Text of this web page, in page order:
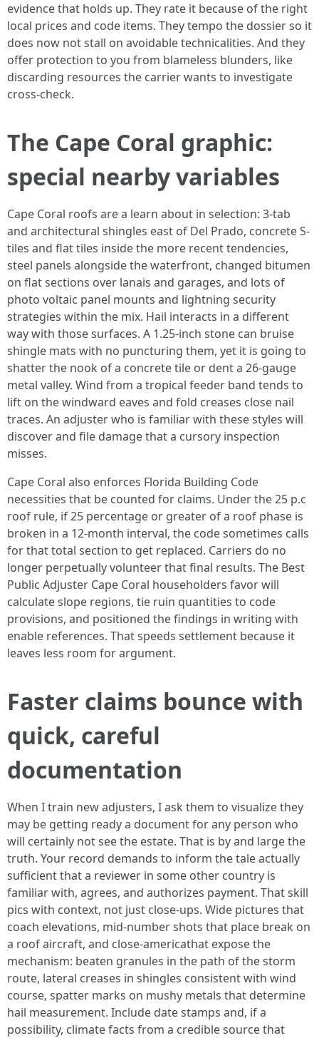
evidence that holds up. They rate it because of the right
local prices and code items. They tempo the dossier so it
does now not stall on avoidable technicalities. And they
offer protection to you from blameless blunders, like
discarding resources the carrier wants to investigate
cross-check.
The Cape Coral graphic:
special nearby variables
Cape Coral roofs are a learn about in selection: 3-tab
and architectural shingles east of Del Prado, concrete S-
tiles and flat tiles inside the more recent tendencies,
steel panels alongside the waterfront, changed bitumen
on flat sections over lanais and garages, and lots of
photo voltaic panel mounts and lightning security
strategies within the mix. Hail interacts in a different
way with those surfaces. A 1.25-inch stone can bruise
shingle mats with no puncturing them, yet it is going to
shatter the nook of a concrete tile or dent a 26-gauge
metal valley. Wind from a tropical feeder band tends to
lift on the windward eaves and fold creases close nail
traces. An adjuster who is familiar with these styles will
discover and file damage that a cursory inspection
misses.
Cape Coral also enforces Florida Building Code
necessities that be counted for claims. Under the 25 p.c
roof rule, if 25 percentage or greater of a roof phase is
broken in a 12-month interval, the code sometimes calls
for that total section to get replaced. Carriers do no
longer perpetually volunteer that final results. The Best
Public Adjuster Cape Coral householders favor will
calculate slope regions, tie ruin quantities to code
provisions, and positioned the findings in writing with
enable references. That speeds settlement because it
leaves less room for argument.
Faster claims bounce with
quick, careful
documentation
When I train new adjusters, I ask them to visualize they
may be getting ready a document for any person who
will certainly not see the estate. That is by and large the
truth. Your record demands to inform the tale actually
sufficient that a reviewer in some other country is
familiar with, agrees, and authorizes payment. That skill
pics with context, not just close-ups. Wide pictures that
coach elevations, mid-number shots that place break on
a roof aircraft, and close-americathat expose the
mechanism: beaten granules in the path of the storm
route, lateral creases in shingles consistent with wind
course, spatter marks on mushy metals that determine
hail measurement. Include date stamps and, if a
possibility, climate facts from a credible source that